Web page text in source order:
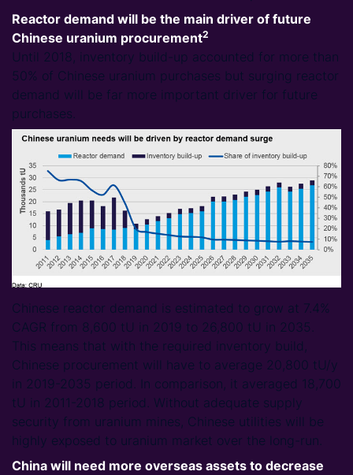
Reactor demand will be the main driver of future
Chinese uranium procurement2
Until 2018, inventory build-up accounted for more than
50% of Chinese uranium purchases but surging reactor
demand will be far more important driver for future
purchases.
Chinese reactor demand is estimated to grow at 7.4%
CAGR from 8,600 tU in 2019 to 26,800 tU in 2035.
This means that with the required inventory build,
Chinese procurement will have to average 20,800 tU/y
in 2019-2035 period. In comparison, it averaged 18,700
tU in 2011-2018 period. Without adequate supply
security from uranium mines, Chinese utilities will be
highly exposed to uranium market over the long-run.
China will need more overseas assets to decrease